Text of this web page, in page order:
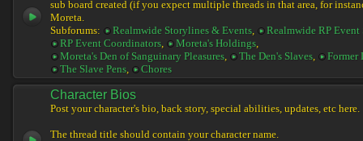
sub board created (if you expect multiple threads in that area, for
Moreta.
Subforums:
Realmwide Storylines & Events,
Realmwide RP Event
RP Event Coordinators, Moreta's Holdings,
Moreta's Den of Sanguinary Pleasures, The Den's Slaves,
Former
The Slave Pens, Chores
Character Bios
Post your character's bio, back story, special abilities, updates, etc here.
The thread title should contain your character name.